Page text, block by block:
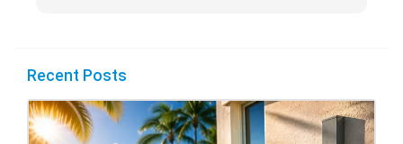
Recent Posts